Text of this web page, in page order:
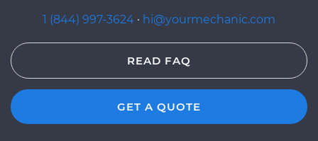
1 (844) 997-3624 · hi@yourmechanic.com
READ FAQ
GET A QUOTE